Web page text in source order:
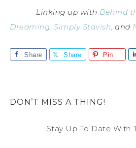
Linking up with Behind
Dreaming, Simply Stavish, and
Share Share Pin
DON’T MISS A THING!
Stay Up To Date With